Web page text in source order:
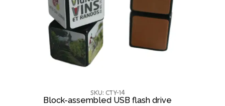
SKU: CTY-14
Block-assembled USB flash drive